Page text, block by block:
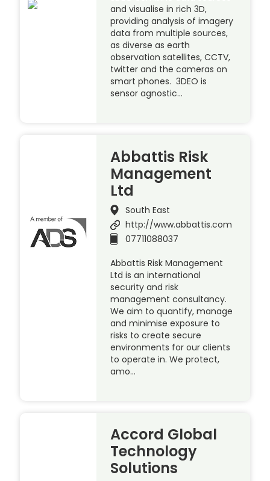
and visualise in rich 3D,
providing analysis of imagery
data from multiple sources,
as diverse as earth
observation satellites, CCTV,
twitter and the cameras on
smart phones. 3DEO is
sensor agnostic…
Abbattis Risk
Management
Ltd
South East
http://www.abbattis.com
07711088037
Abbattis Risk Management
Ltd is an international
security and risk
management consultancy.
We aim to quantify, manage
and minimise exposure to
risks to create secure
environments for our clients
to operate in. We protect,
amo…
Accord Global
Technology
Solutions